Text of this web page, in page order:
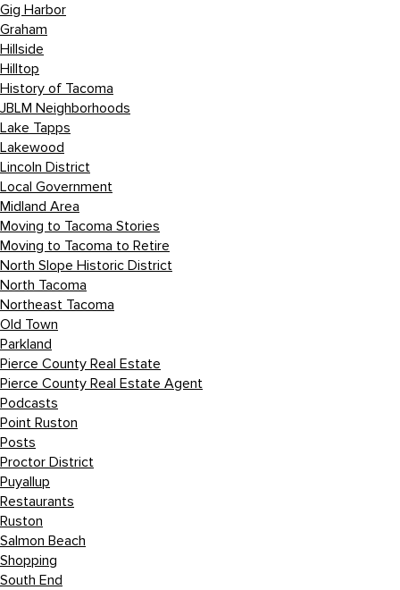
Gig Harbor
Graham
Hillside
Hilltop
History of Tacoma
JBLM Neighborhoods
Lake Tapps
Lakewood
Lincoln District
Local Government
Midland Area
Moving to Tacoma Stories
Moving to Tacoma to Retire
North Slope Historic District
North Tacoma
Northeast Tacoma
Old Town
Parkland
Pierce County Real Estate
Pierce County Real Estate Agent
Podcasts
Point Ruston
Posts
Proctor District
Puyallup
Restaurants
Ruston
Salmon Beach
Shopping
South End